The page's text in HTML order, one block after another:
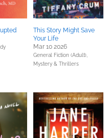
This Story Might Save
Your Life
Mar 10 2026
General Fiction (Adult),
Mystery & Thrillers